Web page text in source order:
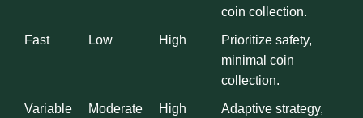
coin collection.
Fast Low High
Prioritize safety,
minimal coin
collection.
Variable Moderate High
Adaptive strategy,